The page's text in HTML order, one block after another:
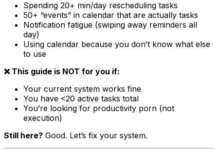
Spending 20+ min/day rescheduling tasks
50+ “events” in calendar that are actually tasks
Notification fatigue (swiping away reminders all
day)
Using calendar because you don’t know what else
to use
❌ This guide is NOT for you if:
Your current system works fine
You have <20 active tasks total
You’re looking for productivity porn (not
execution)
Still here? Good. Let’s fix your system.